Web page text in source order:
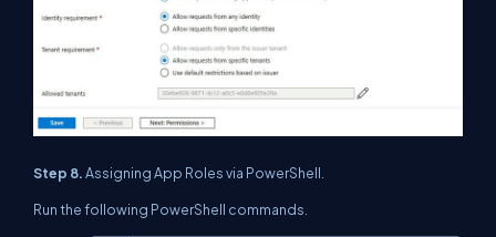
Step 8.Assigning App Roles via PowerShell.
Run the following PowerShell commands.